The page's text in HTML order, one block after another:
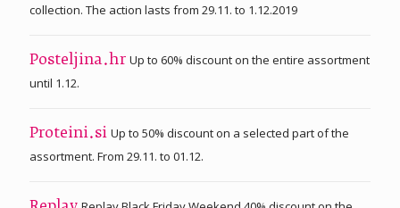
collection. The action lasts from 29.11. to 1.12.2019
Posteljina.hr Up to 60% discount on the entire assortment
until 1.12.
Proteini.si Up to 50% discount on a selected part of the
assortment. From 29.11. to 01.12.